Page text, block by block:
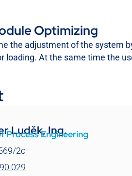
Optimizing
the adjustment of the system
loading. At the same time the
Luděk, Ing.
Process Engineering
2c
029